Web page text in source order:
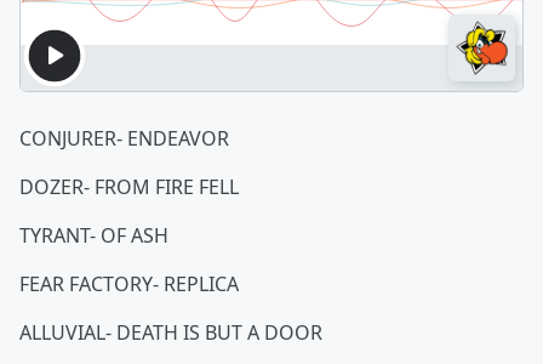
CONJURER- ENDEAVOR
DOZER- FROM FIRE FELL
TYRANT- OF ASH
FEAR FACTORY- REPLICA
ALLUVIAL- DEATH IS BUT A DOOR